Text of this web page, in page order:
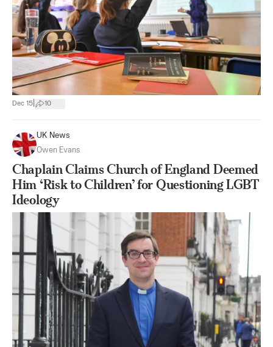
Dec 15 10
UK News
Owen Evans
Chaplain Claims Church of England Deemed
Him ‘Risk to Children’ for Questioning LGBT
Ideology